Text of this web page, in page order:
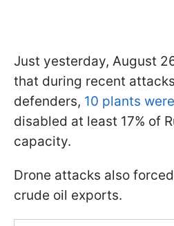
Just yesterday, August
that during recent
defenders, 10 plants
disabled at least 17% of
capacity.
Drone attacks also
crude oil exports.